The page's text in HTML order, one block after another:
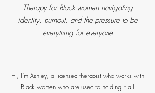
Therapy for Black women navigating
identity, burnout, and the pressure to be
everything for everyone
Hi, I’m Ashley, a licensed therapist who works with
Black women who are used to holding it all